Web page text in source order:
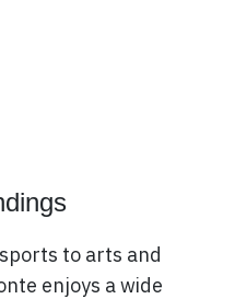
to arts and
enjoys a wide